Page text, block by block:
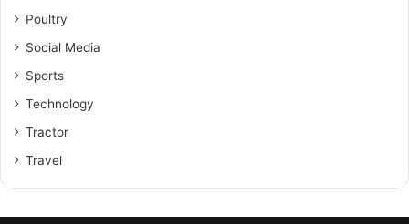
Poultry
Social Media
Sports
Technology
Tractor
Travel